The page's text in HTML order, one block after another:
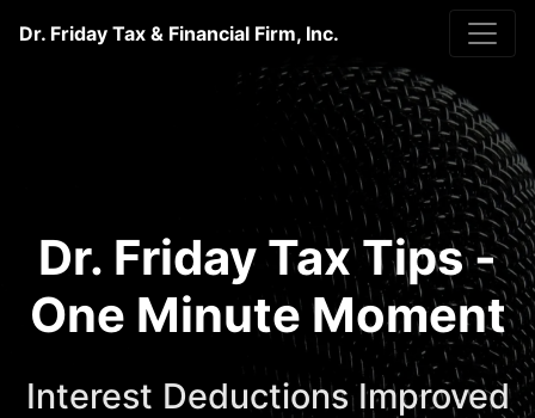
Dr. Friday Tax & Financial Firm, Inc.
Dr. Friday Tax Tips -
One Minute Moment
Interest Deductions Improved